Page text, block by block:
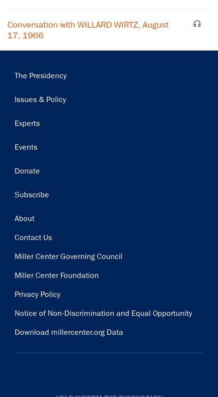
Conversation with WILLARD WIRTZ, August
17, 1966
Main
The Presidency
Issues & Policy
Experts
Events
Donate
Subscribe
Footer
About
Contact Us
Miller Center Governing Council
Miller Center Foundation
Privacy Policy
Notice of Non-Discrimination and Equal Opportunity
Download millercenter.org Data